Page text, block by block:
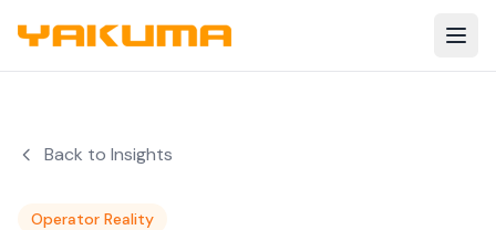
Back to Insights
Operator Reality